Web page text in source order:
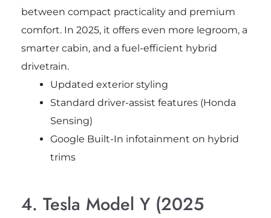
between compact practicality and premium
comfort. In 2025, it offers even more legroom, a
smarter cabin, and a fuel-efficient hybrid
drivetrain.
Updated exterior styling
Standard driver-assist features (Honda
Sensing)
Google Built-In infotainment on hybrid
trims
4. Tesla Model Y (2025